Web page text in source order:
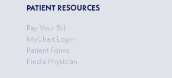
PATIENT RESOURCES
Pay Your Bill
MyChart Login
Patient Forms
Find a Physician